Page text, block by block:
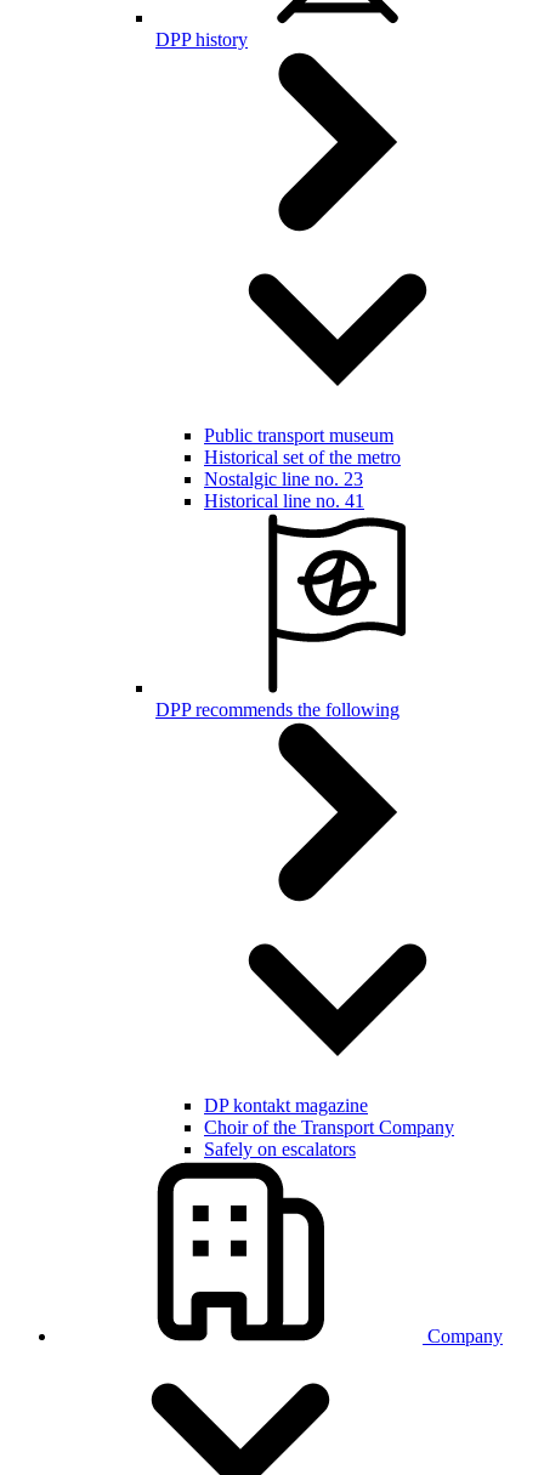
DPP history
Public transport museum
Historical set of the metro
Nostalgic line no. 23
Historical line no. 41
DPP recommends the following
DP kontakt magazine
Choir of the Transport Company
Safely on escalators
Company